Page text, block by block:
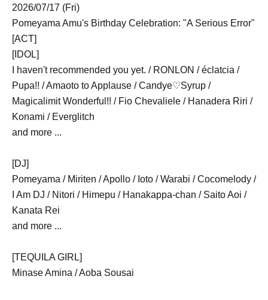
2026/07/17 (Fri)
Pomeyama Amu's Birthday Celebration: "A Serious Error"
[ACT]
[IDOL]
I haven't recommended you yet. / RONLON / éclatcia /
Pupa!! / Amaoto to Applause / Candye♡Syrup /
Magicalimit Wonderful!! / Fio Chevaliele / Hanadera Riri /
Konami / Everglitch
and more ...
[DJ]
Pomeyama / Miriten / Apollo / Ioto / Warabi / Cocomelody /
I Am DJ / Nitori / Himepu / Hanakappa-chan / Saito Aoi /
Kanata Rei
and more ...
[TEQUILA GIRL]
Minase Amina / Aoba Sousai